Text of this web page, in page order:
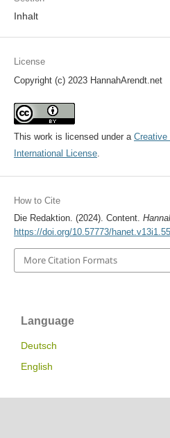
Inhalt
License
Copyright (c) 2023 HannahArendt.net
This work is licensed under a Creative
International License.
How to Cite
Die Redaktion. (2024). Content.
https://doi.org/10.57773/
More Citation Formats
Language
Deutsch
English